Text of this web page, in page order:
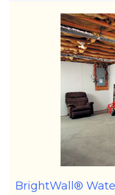
BrightWall®